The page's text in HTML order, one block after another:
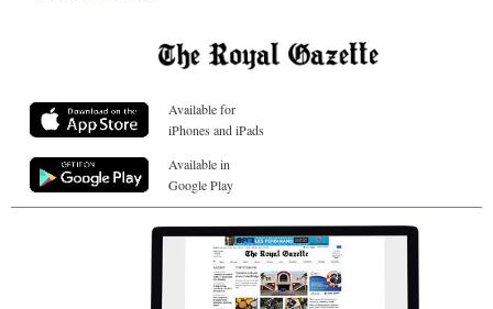
Available for
iPhones and iPads
Available in
Google Play